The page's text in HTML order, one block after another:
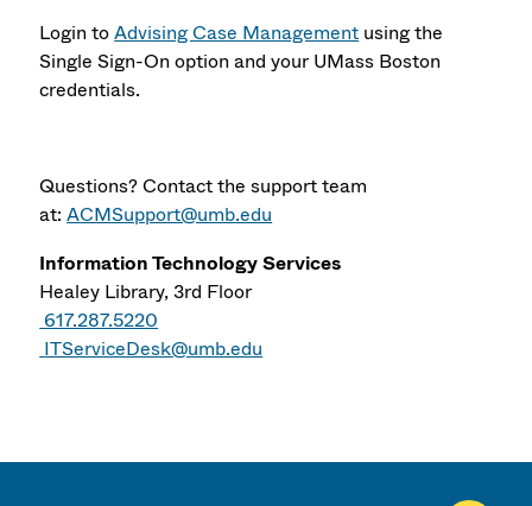
Login toAdvising Case Management using the
Single Sign-On option and your UMass Boston
credentials.
Questions? Contact the support team
at: ACMSupport@umb.edu
Information Technology Services
Healey Library, 3rd Floor
617.287.5220
ITServiceDesk@umb.edu